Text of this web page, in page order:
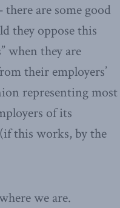
are some good
they oppose this
when they are
their employers’
representing most
of its
this works, by the
we are.